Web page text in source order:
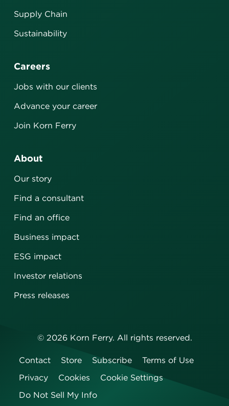
Supply Chain
Sustainability
Careers
Jobs with our clients
Advance your career
Join Korn Ferry
About
Our story
Find a consultant
Find an office
Business impact
ESG impact
Investor relations
Press releases
© 2026Korn Ferry. All rights reserved.
Contact Store Subscribe
Terms of Use
Privacy
Cookies
Cookie Settings
Do Not Sell My Info